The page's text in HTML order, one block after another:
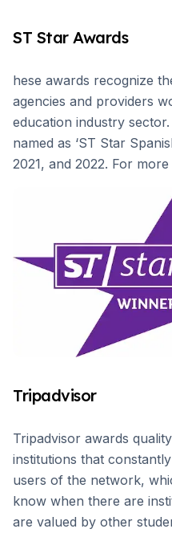
ST Star Awards
hese awards recognize
agencies and providers
education industry
named as ‘ST Star
2021, and 2022. For
Tripadvisor
Tripadvisor awards
institutions that
users of the network,
know when there are
are valued by other